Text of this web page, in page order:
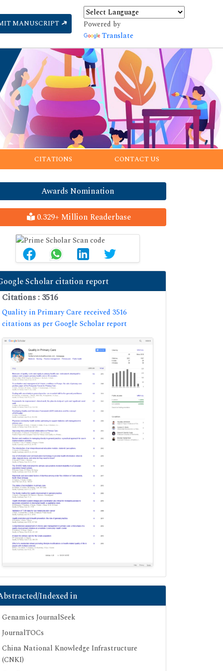
MANUSCRIPT
Powered by
Translate
CITATIONS CONTACT US
Awards Nomination
0.329+ Million Readerbase
Scholar citation report
Citations : 3516
Quality in Primary Care received 3516
citations as per Google Scholar report
Indexed in
Genamics JournalSeek
JournalTOCs
China National Knowledge Infrastructure
(CNKI)